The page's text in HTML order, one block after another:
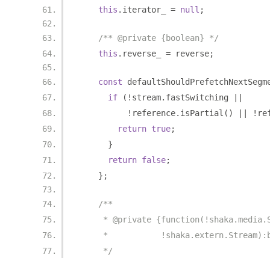
this . iterator_ = null ;
/** @private {boolean} */
this . reverse_ = reverse;
const
if
(! stream. fastSwitching
! reference. isPartial () !
return true;
}
return false;
};
/**
* @private
*
     */